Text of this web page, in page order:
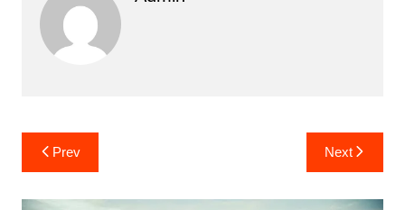
Post
navigation
Prev Next